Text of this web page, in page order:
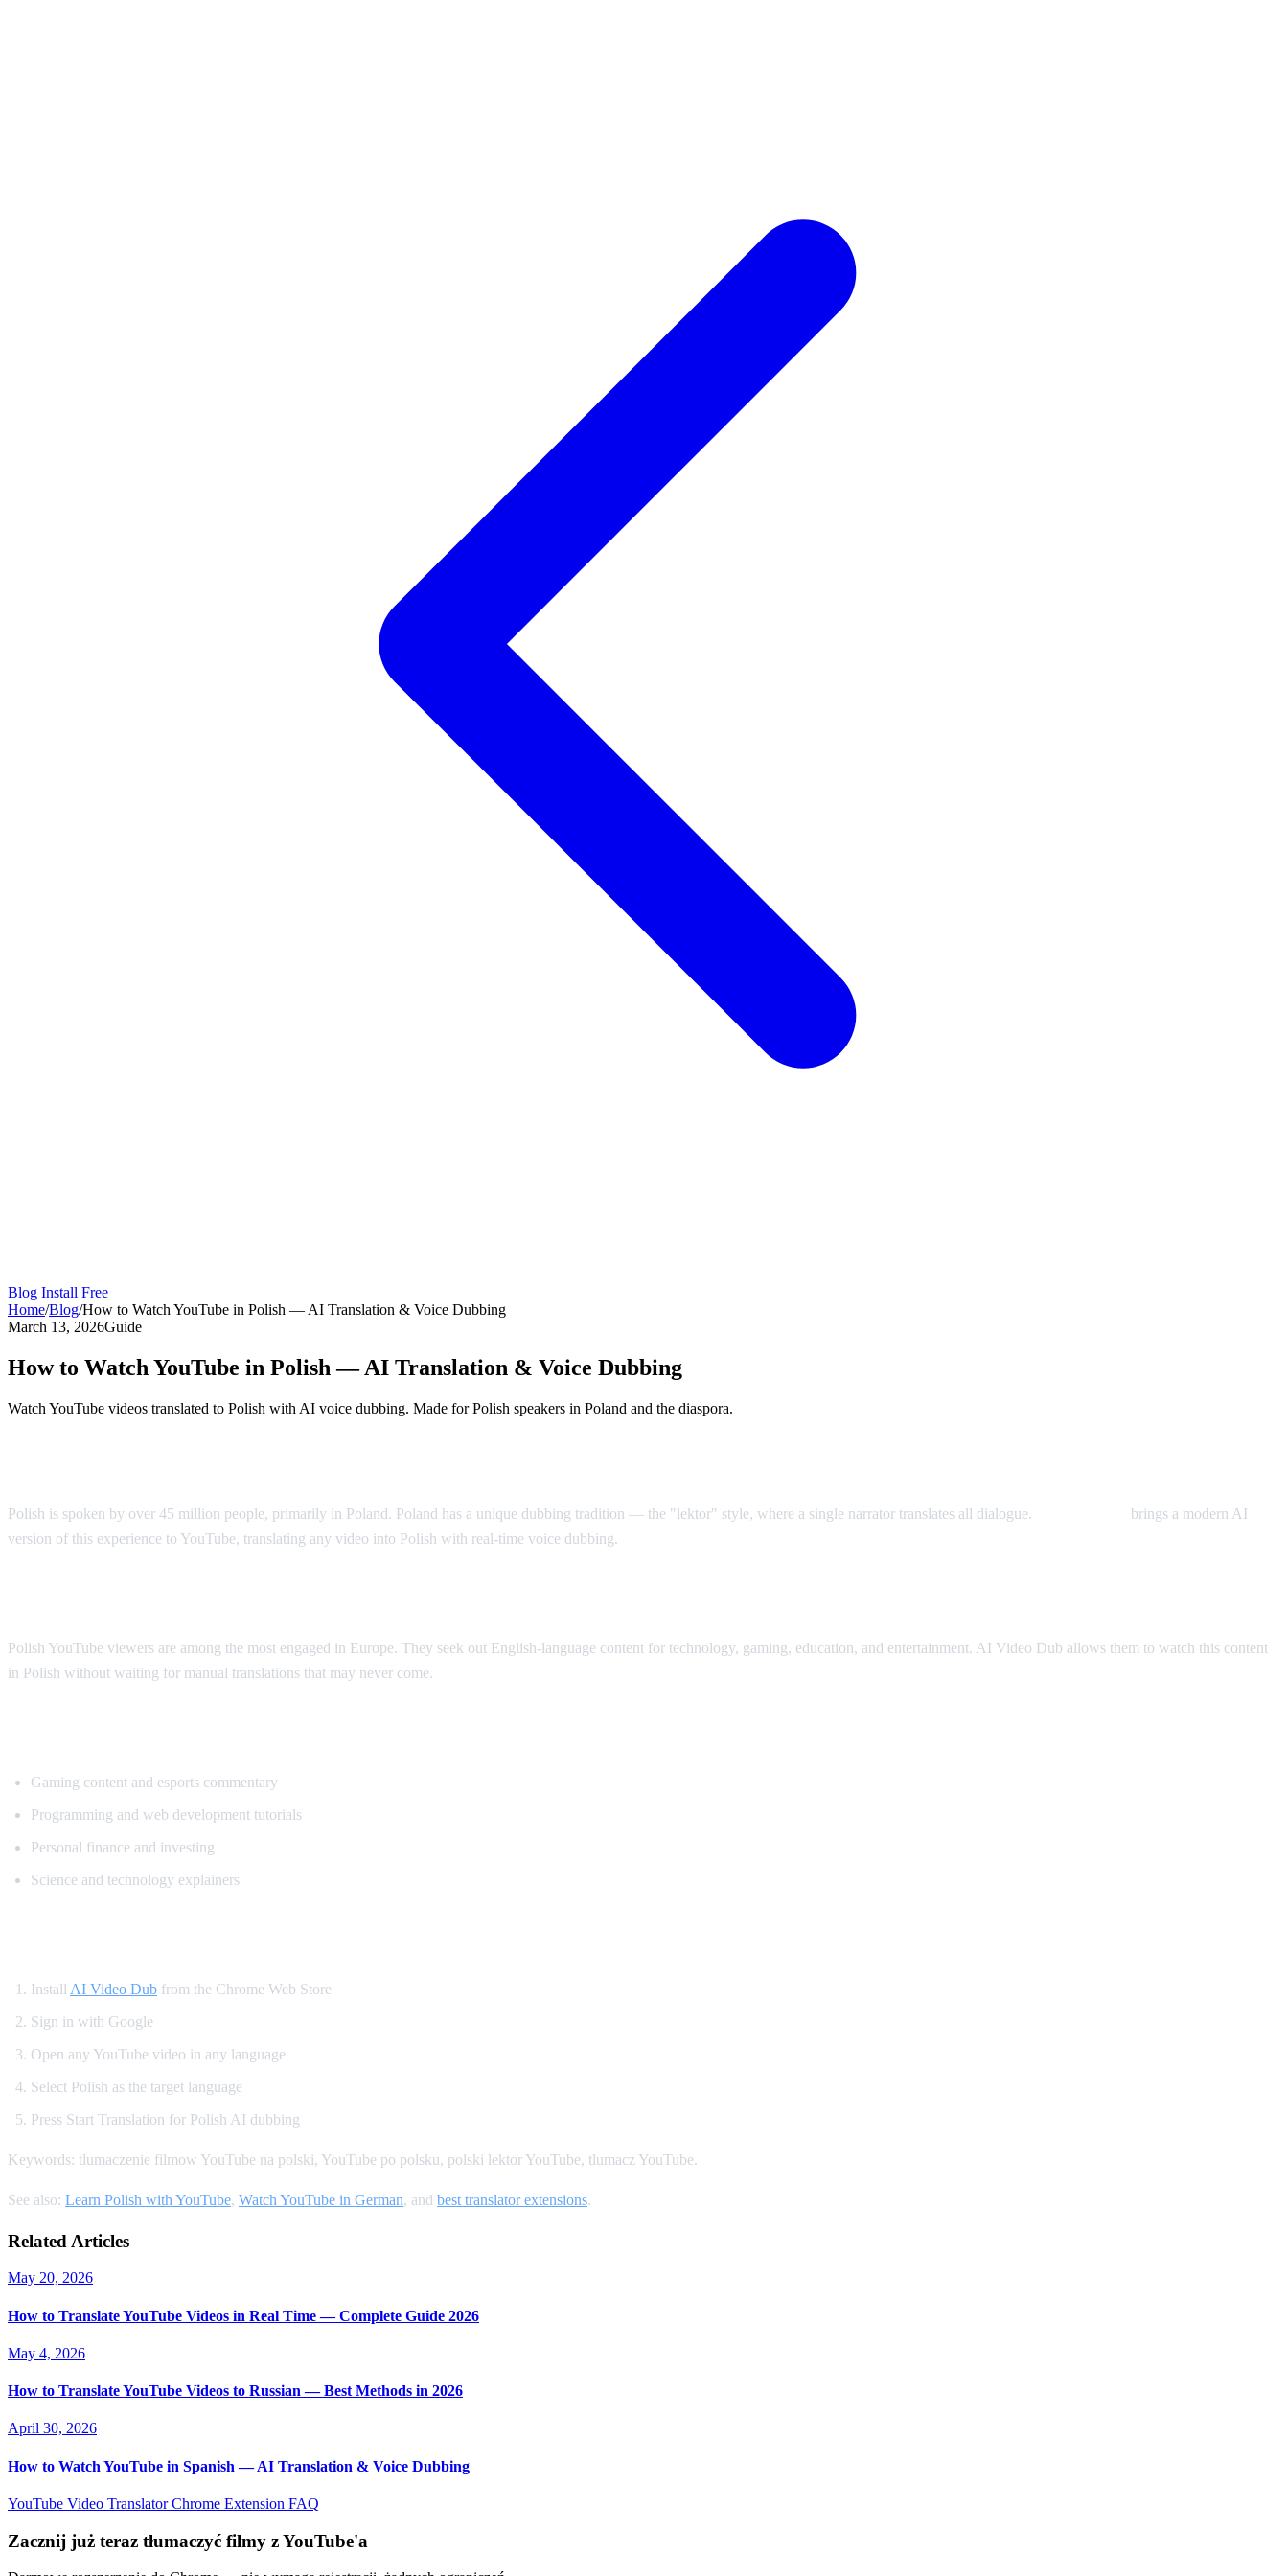
Blog Install Free
Home/Blog/How to Watch YouTube in Polish — AI Translation & Voice Dubbing
March 13, 2026Guide
How to Watch YouTube in Polish — AI Translation & Voice Dubbing
Watch YouTube videos translated to Polish with AI voice dubbing. Made for Polish speakers in Poland and the diaspora.
Polish is spoken by over 45 million people, primarily in Poland. Poland has a unique dubbing tradition — the "lektor" style, where a single narrator translates all dialogue.
brings a modern AI
version of this experience to YouTube, translating any video into Polish with real-time voice dubbing.
Polish YouTube viewers are among the most engaged in Europe. They seek out English-language content for technology, gaming, education, and entertainment. AI Video Dub allows them to watch this content
in Polish without waiting for manual translations that may never come.
Gaming content and esports commentary
Programming and web development tutorials
Personal finance and investing
Science and technology explainers
Install AI Video Dub from the Chrome Web Store
Sign in with Google
Open any YouTube video in any language
Select Polish as the target language
Press Start Translation for Polish AI dubbing
Keywords: tlumaczenie filmow YouTube na polski, YouTube po polsku, polski lektor YouTube, tlumacz YouTube.
See also: Learn Polish with YouTube, Watch YouTube in German, and best translator extensions.
Related Articles
May 20, 2026
How to Translate YouTube Videos in Real Time — Complete Guide 2026
May 4, 2026
How to Translate YouTube Videos to Russian — Best Methods in 2026
April 30, 2026
How to Watch YouTube in Spanish — AI Translation & Voice Dubbing
YouTube Video TranslatorChrome Extension FAQ
Zacznij już teraz tłumaczyć filmy z YouTube'a